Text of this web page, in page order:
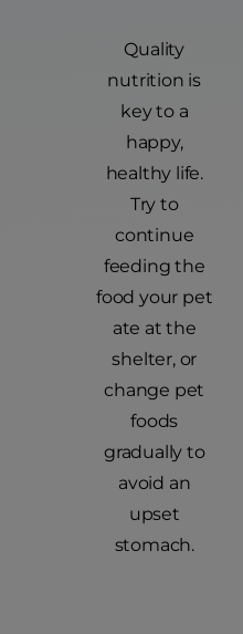
Quality
nutrition is
key to a
happy,
healthy life.
Try to
continue
feeding the
food your pet
ate at the
shelter, or
change pet
foods
gradually to
avoid an
upset
stomach.